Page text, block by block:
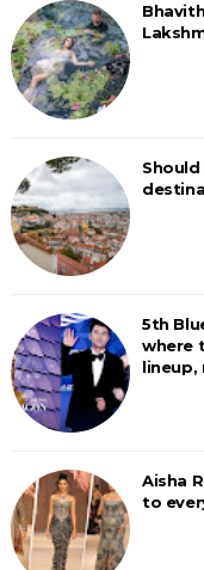
5th
where
lineup,
Aisha
to